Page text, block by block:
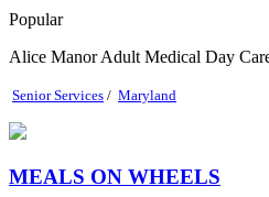
Popular
Alice Manor Adult Medical Day
Senior Services / Maryland
MEALS ON WHEELS